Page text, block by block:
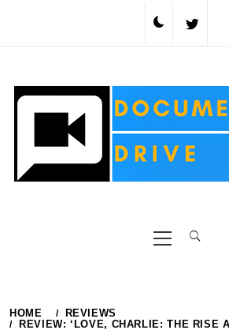
Primary
Menu
HOME
REVIEWS
REVIEW: ‘LOVE, CHARLIE: THE RISE